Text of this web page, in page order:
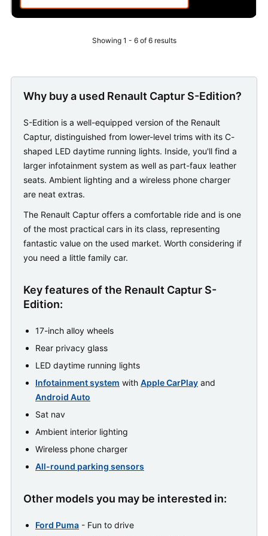
Showing 1 - 6 of 6 results
Why buy a used Renault Captur S-Edition?
S-Edition is a well-equipped version of the Renault
Captur, distinguished from lower-level trims with its C-
shaped LED daytime running lights. Inside, you'll find a
larger infotainment system as well as part-faux leather
seats. Ambient lighting and a wireless phone charger
are neat extras.
The Renault Captur offers a comfortable ride and is one
of the most practical cars in its class, representing
fantastic value on the used market. Worth considering if
you need a little family car.
Key features of the Renault Captur S-
Edition:
17-inch alloy wheels
Rear privacy glass
LED daytime running lights
Infotainment system with Apple CarPlay and
Android Auto
Sat nav
Ambient interior lighting
Wireless phone charger
All-round parking sensors
Other models you may be interested in:
Ford Puma - Fun to drive